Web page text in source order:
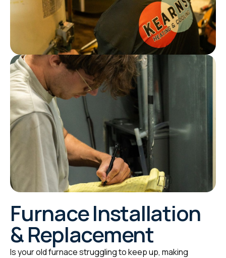
Furnace Installation
& Replacement
Is your old furnace struggling to keep up, making